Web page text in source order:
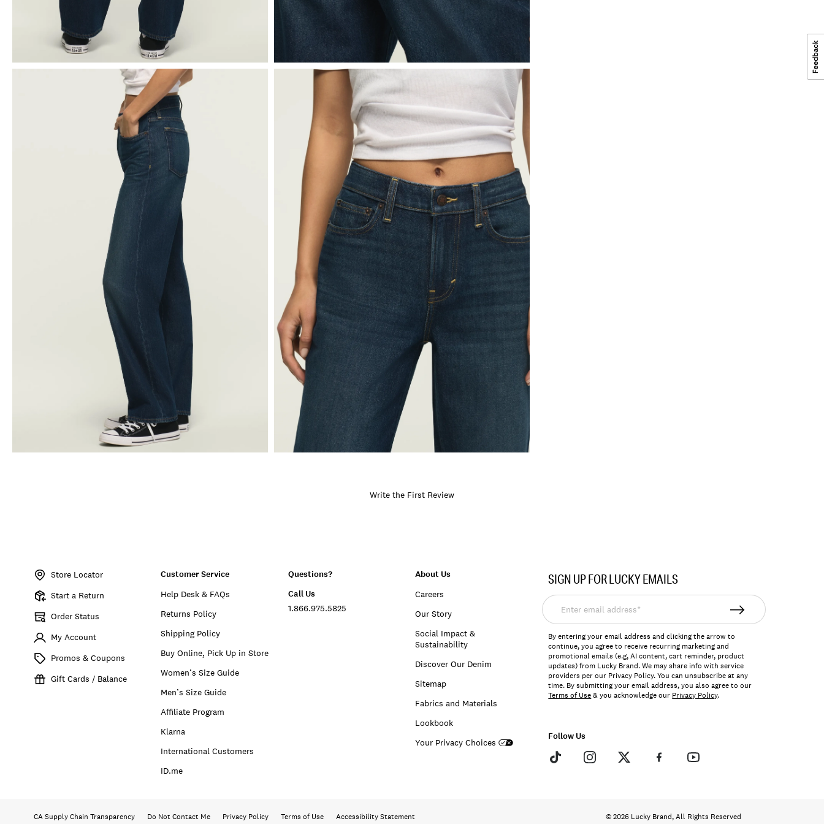
Write the First Review
Store Locator
Start a Return
Order Status
My Account
Promos & Coupons
Gift Cards / Balance
Customer Service
Help Desk & FAQs
Returns Policy
Shipping Policy
Buy Online, Pick Up in Store
Women’s Size Guide
Men’s Size Guide
Affiliate Program
Klarna
International Customers
ID.me
Questions?
Call Us
1.866.975.5825
About Us
Careers
Our Story
Social Impact &
Sustainability
Discover Our Denim
Sitemap
Fabrics and Materials
Lookbook
Your Privacy Choices
SIGN UP FOR LUCKY EMAILS
Enter
email
address*
By entering your email address and clicking the arrow to
continue, you agree to receive recurring marketing and
promotional emails (e.g, AI content, cart reminder, product
updates) from Lucky Brand. We may share info with service
providers per our Privacy Policy. You can unsubscribe at any
time. By submitting your email address, you also agree to our
Terms of Use& you acknowledge our Privacy Policy.
Follow Us
CA Supply Chain Transparency Do Not Contact Me Privacy Policy Terms of Use Accessibility Statement © 2026 Lucky Brand, All Rights Reserved